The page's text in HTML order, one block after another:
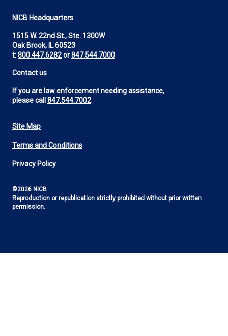
NICB Headquarters
1515 W. 22nd St., Ste. 1300W
Oak Brook, IL 60523
t:800.447.6282or847.544.7000
Contact us
If you are law enforcement needing assistance,
please call 847.544.7002
Footer
Utility
Site Map
Terms and Conditions
Privacy Policy
©2026 NICB
Reproduction or republication strictly prohibited without prior written
permission.